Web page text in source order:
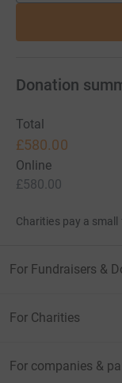
Donation
Total
£580.00
Online
£580.00
Charities pay a small
For Fundraisers &
For Charities
For companies &